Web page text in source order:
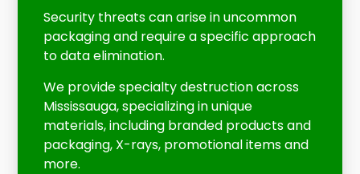
Security threats can arise in uncommon
packaging and require a specific approach
to data elimination.
We provide specialty destruction across
Mississauga, specializing in unique
materials, including branded products and
packaging, X-rays, promotional items and
more.